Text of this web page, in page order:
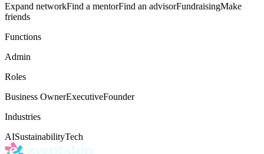
Expand networkFind a mentorFind an advisorFundraisingMake
friends
Functions
Admin
Roles
Business OwnerExecutiveFounder
Industries
AISustainabilityTech